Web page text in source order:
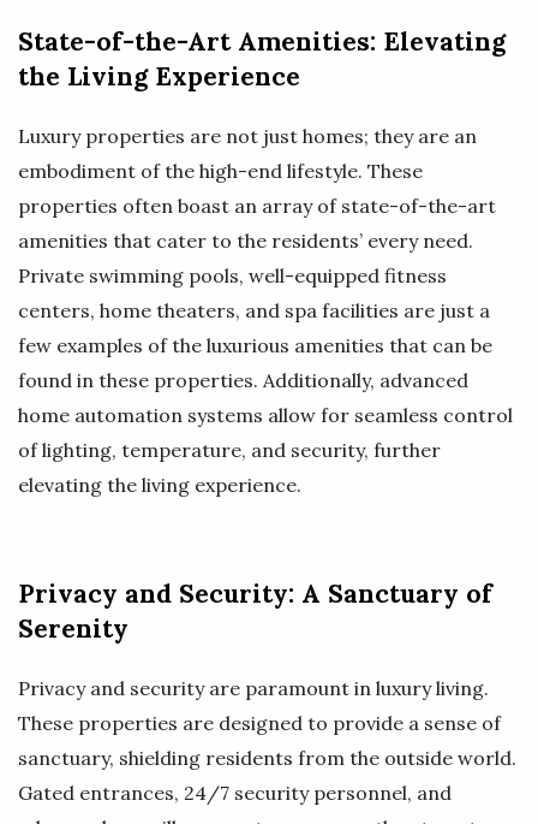
State-of-the-Art Amenities: Elevating
the Living Experience
Luxury properties are not just homes; they are an
embodiment of the high-end lifestyle. These
properties often boast an array of state-of-the-art
amenities that cater to the residents’ every need.
Private swimming pools, well-equipped fitness
centers, home theaters, and spa facilities are just a
few examples of the luxurious amenities that can be
found in these properties. Additionally, advanced
home automation systems allow for seamless control
of lighting, temperature, and security, further
elevating the living experience.
Privacy and Security: A Sanctuary of
Serenity
Privacy and security are paramount in luxury living.
These properties are designed to provide a sense of
sanctuary, shielding residents from the outside world.
Gated entrances, 24/7 security personnel, and